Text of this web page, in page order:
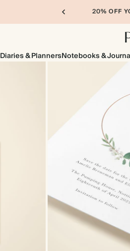
20% OFF
Diaries & PlannersNotebooks &